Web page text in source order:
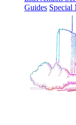
Guides Special